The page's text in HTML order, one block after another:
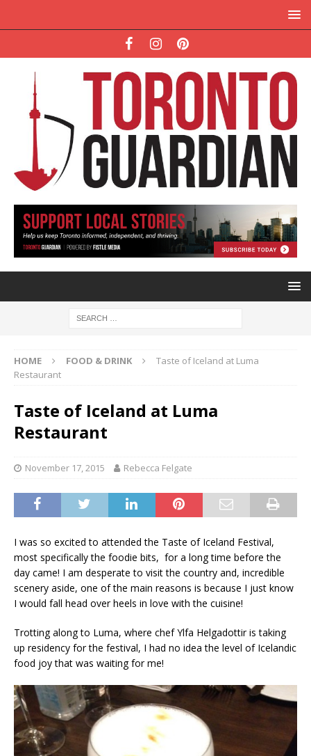
HOME FOOD & DRINK
Taste of Iceland at Luma
Restaurant
Taste of Iceland at Luma
Restaurant
November 17, 2015 Rebecca Felgate
I was so excited to attended the Taste of Iceland Festival,
most specifically the foodie bits, for a long time before the
day came! I am desperate to visit the country and, incredible
scenery aside, one of the main reasons is because I just know
I would fall head over heels in love with the cuisine!
Trotting along to Luma, where chef Ylfa Helgadottir is taking
up residency for the festival, I had no idea the level of Icelandic
food joy that was waiting for me!